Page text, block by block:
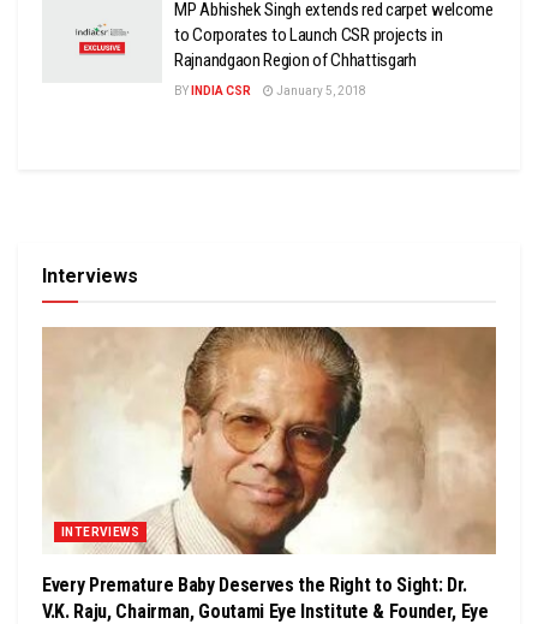
MP Abhishek Singh extends red carpet welcome
to Corporates to Launch CSR projects in
Rajnandgaon Region of Chhattisgarh
BY INDIA CSR January 5, 2018
Interviews
INTERVIEWS
Every Premature Baby Deserves the Right to Sight: Dr.
V.K. Raju, Chairman, Goutami Eye Institute & Founder, Eye